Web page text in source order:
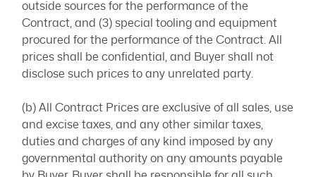
outside sources for the performance of the
Contract, and (3) special tooling and equipment
procured for the performance of the Contract. All
prices shall be confidential, and Buyer shall not
disclose such prices to any unrelated party.
(b) All Contract Prices are exclusive of all sales, use
and excise taxes, and any other similar taxes,
duties and charges of any kind imposed by any
governmental authority on any amounts payable